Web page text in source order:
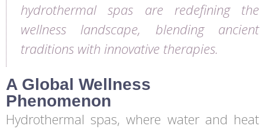
hydrothermal spas are redefining the
wellness landscape, blending ancient
traditions with innovative therapies.
A Global Wellness
Phenomenon
Hydrothermal spas, where water and heat